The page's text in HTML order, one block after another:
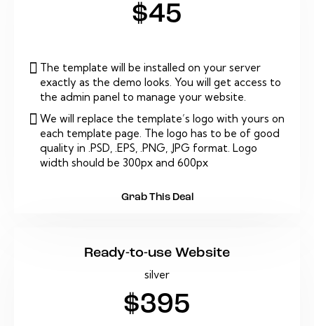
$45
The template will be installed on your server
exactly as the demo looks. You will get access to
the admin panel to manage your website.
We will replace the template’s logo with yours on
each template page. The logo has to be of good
quality in .PSD, .EPS, .PNG, .JPG format. Logo
width should be 300px and 600px
Grab This Deal
Ready-to-use Website
silver
$395